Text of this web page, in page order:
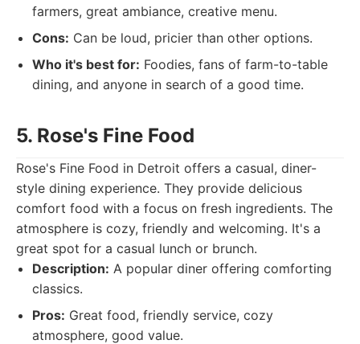
farmers, great ambiance, creative menu.
Cons: Can be loud, pricier than other options.
Who it's best for: Foodies, fans of farm-to-table
dining, and anyone in search of a good time.
5. Rose's Fine Food
Rose's Fine Food in Detroit offers a casual, diner-
style dining experience. They provide delicious
comfort food with a focus on fresh ingredients. The
atmosphere is cozy, friendly and welcoming. It's a
great spot for a casual lunch or brunch.
Description: A popular diner offering comforting
classics.
Pros: Great food, friendly service, cozy
atmosphere, good value.